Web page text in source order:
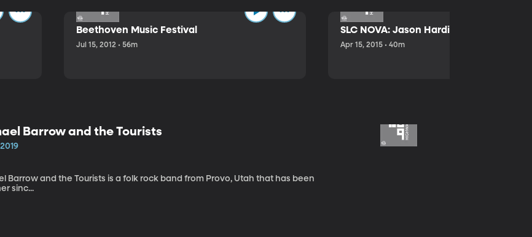
Beethoven Music Festival
Jul 15, 2012 • 56m
SLC NOVA: Jason Hardink and Kathryn
Apr 15, 2015 • 40m
Barrow and the Tourists
Barrow and the Tourists is a folk rock band from Provo, Utah that has been
sinc...